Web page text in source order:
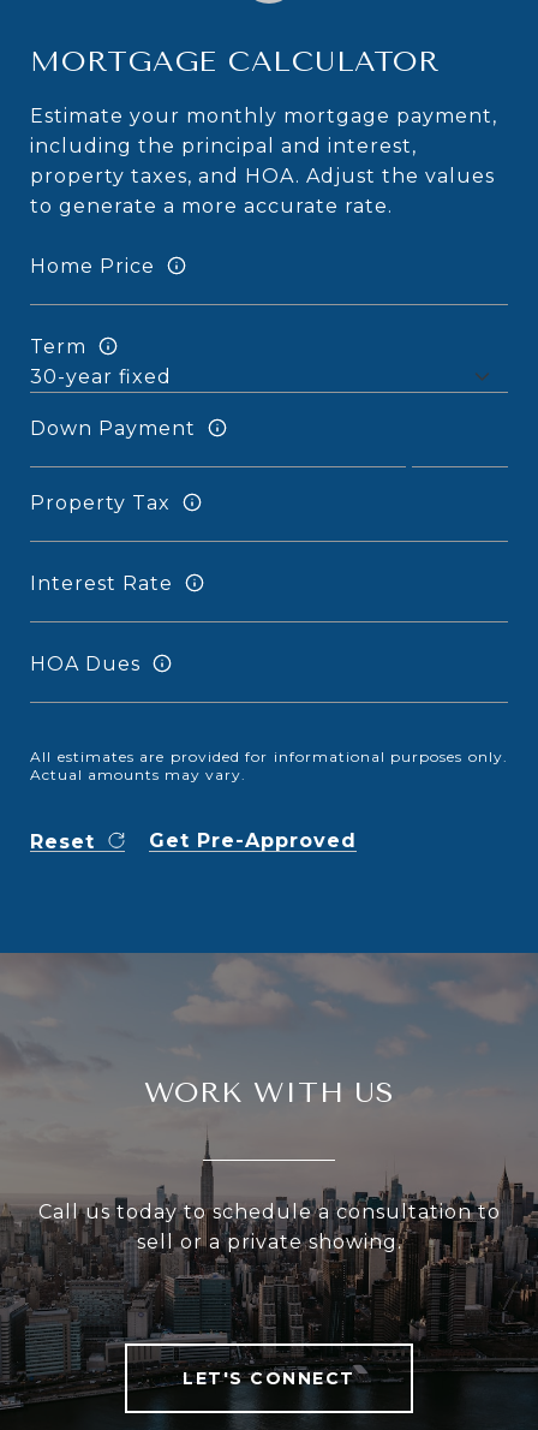
MORTGAGE CALCULATOR
Estimate your monthly mortgage payment,
including the principal and interest,
property taxes, and HOA. Adjust the values
to generate a more accurate rate.
Home Price
Term
Down Payment
Property Tax
Interest Rate
HOA Dues
All estimates are provided for informational purposes only.
Actual amounts may vary.
Reset Get Pre-Approved
WORK WITH US
Call us today to schedule a consultation to
sell or a private showing.
LET'S CONNECT